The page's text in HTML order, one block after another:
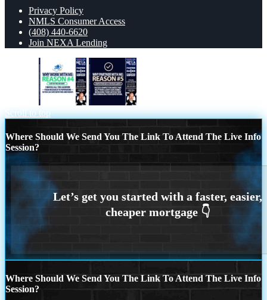
Privacy Policy
NMLS Consumer Access
(408) 440-6620
Join NEXA Lending
Scroll to top
Where Should We Send You The Link To Attend The Live Info
Session?
Where Should We Send You The Link To Attend The Live Info
Session?